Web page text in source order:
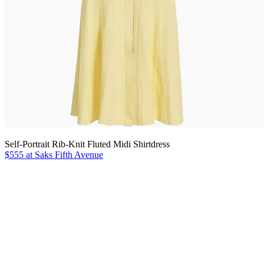
Self-Portrait Rib-Knit Fluted Midi Shirtdress
$555 at Saks Fifth Avenue